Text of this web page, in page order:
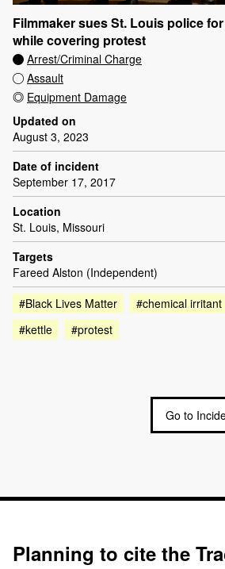
Filmmaker sues St. Louis police
while covering protest
Arrest/Criminal Charge
Assault
Equipment Damage
Updated on
August 3, 2023
Date of incident
September 17, 2017
Location
St. Louis, Missouri
Targets
Fareed Alston (Independent)
#Black Lives Matter
#chemical irritant
#kettle
#protest
Go to
Planning to cite the